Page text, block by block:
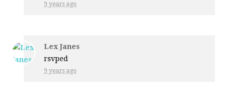
9 years ago
Lex Janes
rsvped
9 years ago